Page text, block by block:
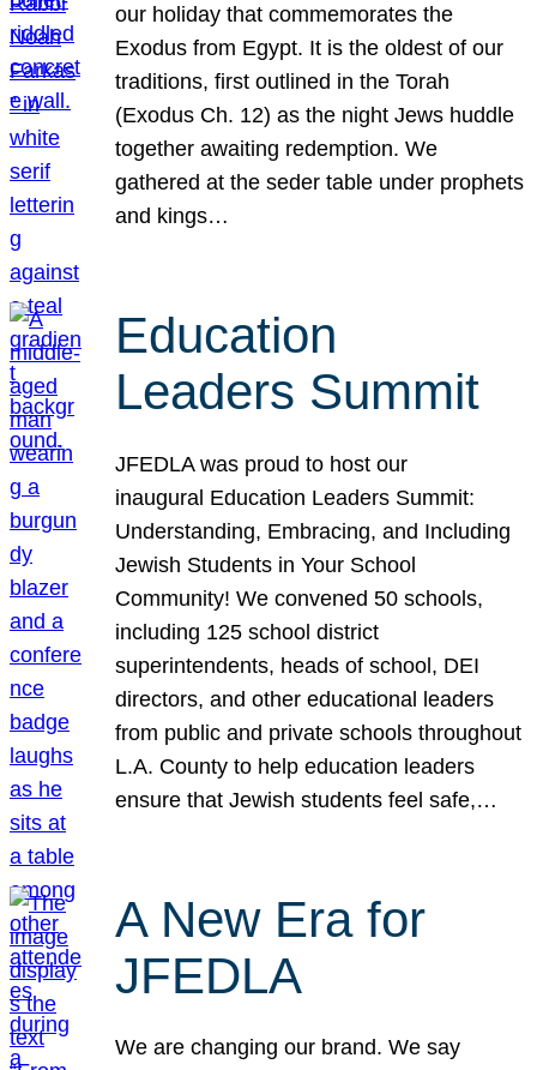
our holiday that commemorates the
Exodus from Egypt. It is the oldest of our
traditions, first outlined in the Torah
(Exodus Ch. 12) as the night Jews huddle
together awaiting redemption. We
gathered at the seder table under prophets
and kings…
Education
Leaders Summit
JFEDLA was proud to host our
inaugural Education Leaders Summit:
Understanding, Embracing, and Including
Jewish Students in Your School
Community! We convened 50 schools,
including 125 school district
superintendents, heads of school, DEI
directors, and other educational leaders
from public and private schools throughout
L.A. County to help education leaders
ensure that Jewish students feel safe,…
A New Era for
JFEDLA
We are changing our brand. We say